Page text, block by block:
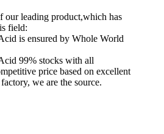
leading product,which has
field:
is ensured by Whole World
99% stocks with all
price based on excellent
we are the source.